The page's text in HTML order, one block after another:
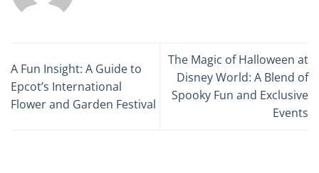
A Fun Insight: A Guide to
Epcot’s International
Flower and Garden Festival
The Magic of Halloween at
Disney World: A Blend of
Spooky Fun and Exclusive
Events